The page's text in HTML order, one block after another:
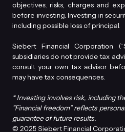
objectives, risks, charges and
before investing. Investing in
including possible loss of principal.
Siebert Financial Corporation
subsidiaries do not provide tax
consult your own tax advisor
may have tax consequences.
* Investing involves risk, including
"Financial freedom” reflects
guarantee of future results.
© 2025 Siebert Financial